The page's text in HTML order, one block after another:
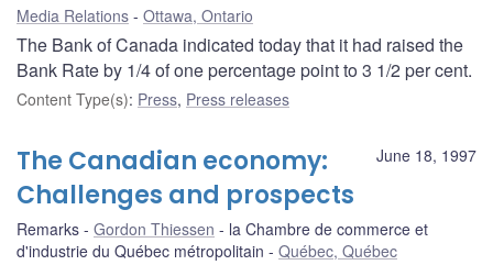
Media Relations Ottawa, Ontario
The Bank of Canada indicated today that it had raised the
Bank Rate by 1/4 of one percentage point to 3 1/2 per cent.
Content Type(s): Press, Press releases
June 18, 1997
The Canadian economy:
Challenges and prospects
Remarks Gordon Thiessen
la Chambre de commerce et
d'industrie du Québec métropolitain
Québec, Québec